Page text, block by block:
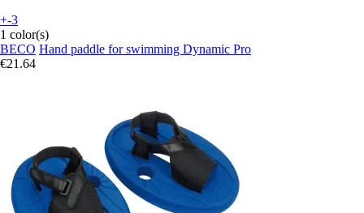
+-3
1 color(s)
BECO Hand paddle for swimming Dynamic Pro
€21.64